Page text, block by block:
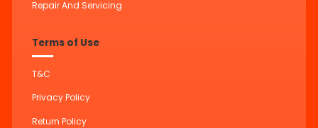
Repair And Servicing
Terms of Use
T&C
Privacy Policy
Return Policy